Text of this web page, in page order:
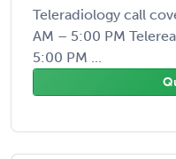
Teleradiology call
AM – 5:00 PM
5:00 PM ...